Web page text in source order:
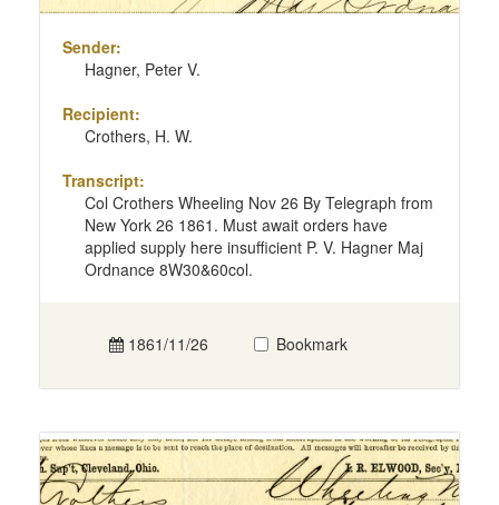
Sender:
Hagner, Peter V.
Recipient:
Crothers, H. W.
Transcript:
Col Crothers Wheeling Nov 26 By Telegraph from
New York 26 1861. Must await orders have
applied supply here insufficient P. V. Hagner Maj
Ordnance 8W30&60col.
1861/11/26 Bookmark